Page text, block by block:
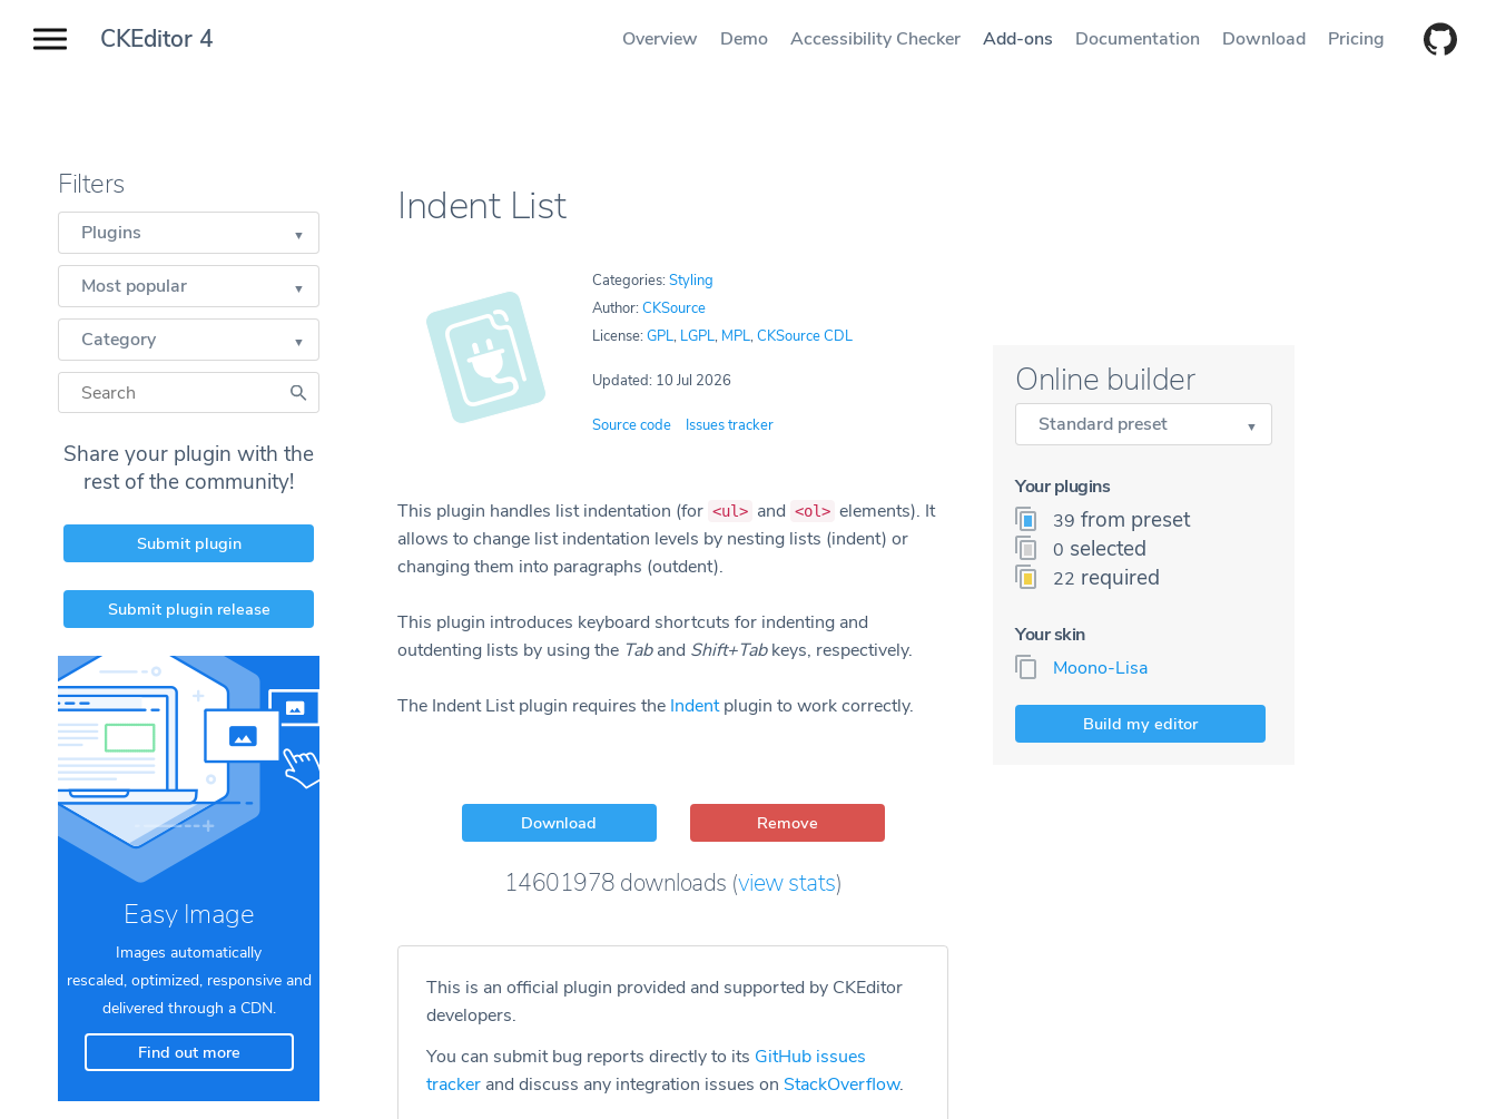
CKEditor 4 Overview Demo Accessibility Checker Add-ons Documentation Download Pricing
Filters
Plugins
Most popular
Category
Share your plugin with the
rest of the community!
Submit plugin
Submit plugin release
Easy Image
Images automatically
rescaled, optimized, responsive and
delivered through a CDN.
Find out more
Indent List
Categories:Styling
Author:CKSource
License:GPL, LGPL, MPL,CKSource CDL
Updated: 10 Jul 2026
Source code Issues tracker
This plugin handles list indentation (for <ul> and <ol> elements). It
allows to change list indentation levels by nesting lists (indent) or
changing them into paragraphs (outdent).
This plugin introduces keyboard shortcuts for indenting and
outdenting lists by using the Taband Shift+Tabkeys, respectively.
The Indent List plugin requires the Indentplugin to work correctly.
Download Remove
14601978 downloads (view stats)
This is an official plugin provided and supported by CKEditor
developers.
You can submit bug reports directly to its GitHub issues
tracker and discuss any integration issues on StackOverflow.
Online builder
Standard preset
Your plugins
39 from preset
0 selected
22 required
Your skin
Moono-Lisa
Build my editor